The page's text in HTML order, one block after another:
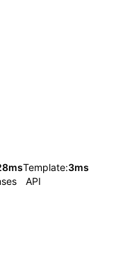
Template:3ms
API